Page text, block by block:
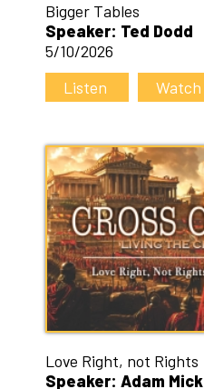
Bigger Tables
Speaker: Ted Dodd
5/10/2026
Listen
Watch
Love Right, not Rights
Speaker: Adam Mick